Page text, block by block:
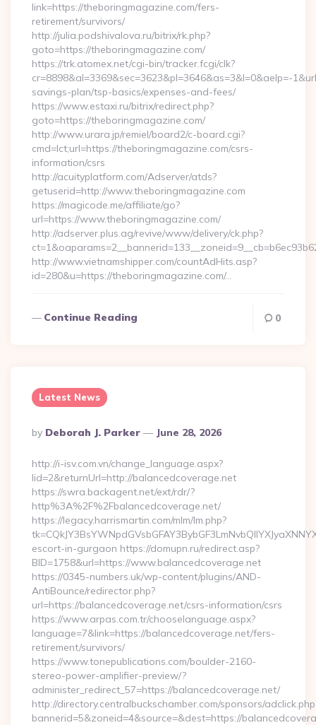
link=https://theboringmagazine.com/fers-
retirement/survivors/
http://julia.podshivalova.ru/bitrix/rk.php?
goto=https://theboringmagazine.com/
https://trk.atomex.net/cgi-bin/tracker.fcgi/clk?
cr=8898&al=3369&sec=3623&pl=3646&as=3&l=0&aelp=-
savings-plan/tsp-basics/expenses-and-fees/
https://www.estaxi.ru/bitrix/redirect.php?
goto=https://theboringmagazine.com/
http://www.urara.jp/remiel/board2/c-board.cgi?
cmd=lct;url=https://theboringmagazine.com/csrs-
information/csrs
http://acuityplatform.com/Adserver/atds?
getuserid=http://www.theboringmagazine.com
https://magicode.me/affiliate/go?
url=https://www.theboringmagazine.com/
http://adserver.plus.ag/revive/www/delivery/ck.php?
http://www.vietnamshipper.com/countAdHits.asp?
id=280&u=https://theboringmagazine.com/…
Continue Reading 0
Latest News
Posted
By
By Deborah J. Parker June 28, 2026
http://i-isv.com.vn/change_language.aspx?
lid=2&returnUrl=http://balancedcoverage.net
https://swra.backagent.net/ext/rdr/?
http%3A%2F%2Fbalancedcoverage.net/
https://legacy.harrismartin.com/mlm/lm.php?
escort-in-gurgaon https://domupn.ru/redirect.asp?
BID=1758&url=https://www.balancedcoverage.net
https://0345-numbers.uk/wp-content/plugins/AND-
AntiBounce/redirector.php?
url=https://balancedcoverage.net/csrs-information/csrs
https://www.arpas.com.tr/chooselanguage.aspx?
language=7&link=https://balancedcoverage.net/fers-
retirement/survivors/
https://www.tonepublications.com/boulder-2160-
stereo-power-amplifier-preview/?
administer_redirect_57=https://balancedcoverage.net/
http://directory.centralbuckschamber.com/sponsors/
bannerid=5&zoneid=4&source=&dest=https://